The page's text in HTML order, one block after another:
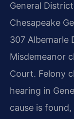
General
Chesapeake
307 Albemarle
Misdemeanor
Court. Felony
hearing in
cause is